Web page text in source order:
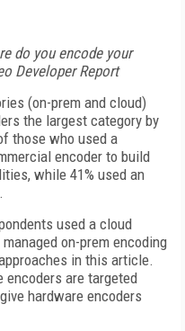
do you encode your
Developer Report
(on-prem and cloud)
the largest category by
those who used a
encoder to build
while 41% used an
used a cloud
on-prem encoding
in this article.
encoders are targeted
hardware encoders